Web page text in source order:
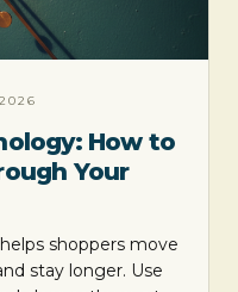
How to
Your
shoppers move
stay longer. Use